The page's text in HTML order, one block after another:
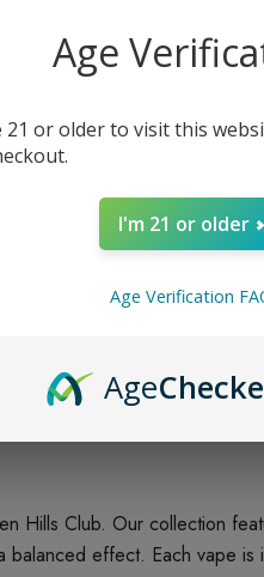
Hills Club. Our collection
effect. Each vape is
Age
21 or older to visit this
I'm 21 or older
Age Verification
Age